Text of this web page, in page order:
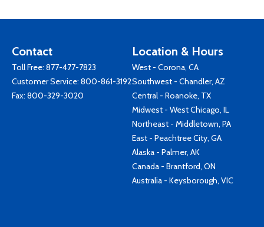
Contact
Toll Free: 877-477-7823
Customer Service: 800-861-3192
Fax: 800-329-3020
Location & Hours
West - Corona, CA
Southwest - Chandler, AZ
Central - Roanoke, TX
Midwest - West Chicago, IL
Northeast - Middletown, PA
East - Peachtree City, GA
Alaska - Palmer, AK
Canada - Brantford, ON
Australia - Keysborough, VIC